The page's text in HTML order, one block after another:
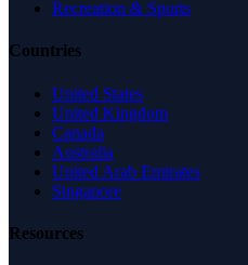
Recreation & Sports
Countries
United States
United Kingdom
Canada
Australia
United Arab Emirates
Singapore
Resources